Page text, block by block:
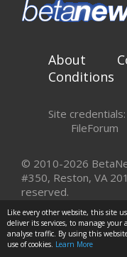
About
Conditions
Site credentials:
FileForum
© 2010-2026
#350, Reston, VA
reserved.
Like every other website, this site
deliver its services, to manage your
analyse traffic. By using this
use of cookies. Learn More